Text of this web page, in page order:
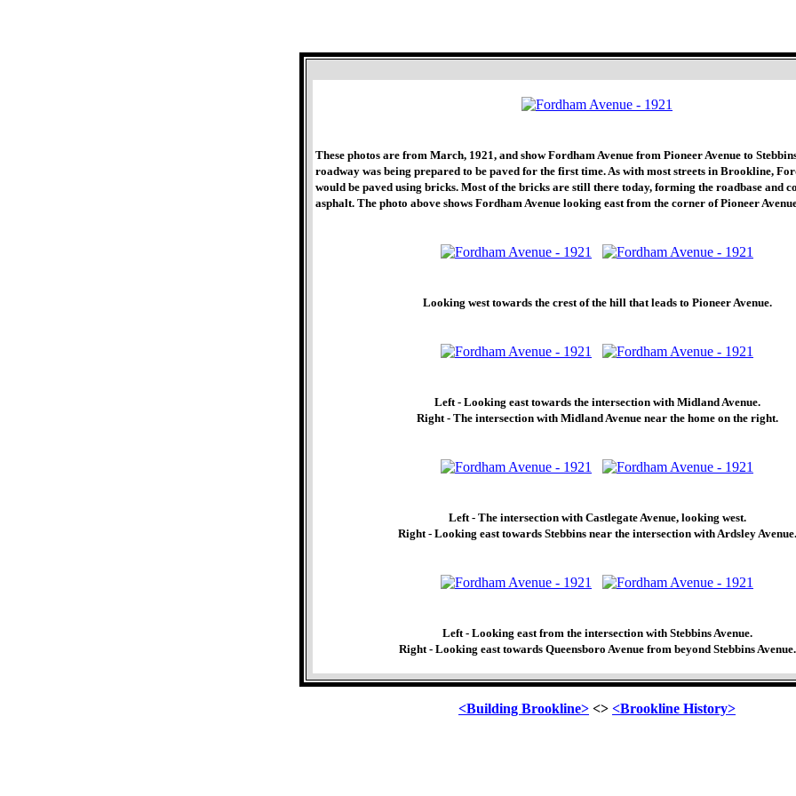
These photos are from March, 1921, and show Fordham Avenue from Pioneer Avenue to
roadway was being prepared to be paved for the first time. As with most streets in Brookline,
would be paved using bricks. Most of the bricks are still there today, forming the roadbase and
asphalt. The photo above shows Fordham Avenue looking east from the corner of Pioneer
Looking west towards the crest of the hill that leads to Pioneer Avenue.
Left - Looking east towards the intersection with Midland Avenue.
Right - The intersection with Midland Avenue near the home on the right.
Left - The intersection with Castlegate Avenue, looking west.
Right - Looking east towards Stebbins near the intersection with Ardsley Avenue.
Left - Looking east from the intersection with Stebbins Avenue.
Right - Looking east towards Queensboro Avenue from beyond Stebbins Avenue.
<Building Brookline> <> <Brookline History>